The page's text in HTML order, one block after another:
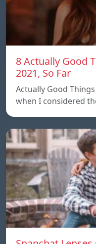
8 Actually Good
2021, So Far
Actually Good
when I considered